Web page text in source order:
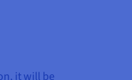
it will be